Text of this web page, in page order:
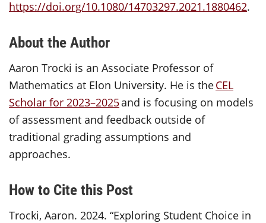
https://doi.org/10.1080/14703297.2021.1880462.
About the Author
Aaron Trocki is an Associate Professor of
Mathematics at Elon University. He is theCEL
Scholar for 2023–2025and is focusing on models
of assessment and feedback outside of
traditional grading assumptions and
approaches.
How to Cite this Post
Trocki, Aaron. 2024. “Exploring Student Choice in